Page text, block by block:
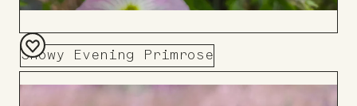
Showy Evening Primrose
Add